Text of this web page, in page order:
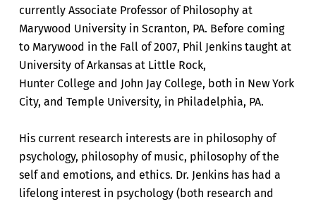
currently Associate Professor of Philosophy at
Marywood University in Scranton, PA. Before coming
to Marywood in the Fall of 2007, Phil Jenkins taught at
University of Arkansas at Little Rock,
Hunter College and John Jay College, both in New York
City, and Temple University, in Philadelphia, PA.
His current research interests are in philosophy of
psychology, philosophy of music, philosophy of the
self and emotions, and ethics. Dr. Jenkins has had a
lifelong interest in psychology (both research and